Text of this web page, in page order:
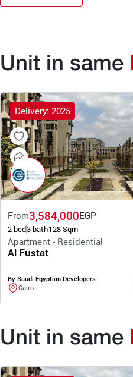
Unit in same
Delivery: 2025
From3,584,000EGP
2 bed3 bath128 Sqm
Apartment - Residential
Al Fustat
By Saudi Egyptian Developers
Cairo
Unit in same